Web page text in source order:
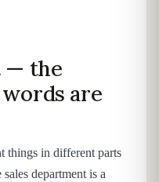
— the
are
things in different parts
department is a